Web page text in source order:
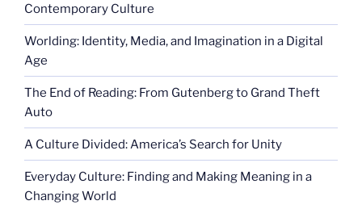
Contemporary Culture
Worlding: Identity, Media, and Imagination in a Digital
Age
The End of Reading: From Gutenberg to Grand Theft
Auto
A Culture Divided: America’s Search for Unity
Everyday Culture: Finding and Making Meaning in a
Changing World